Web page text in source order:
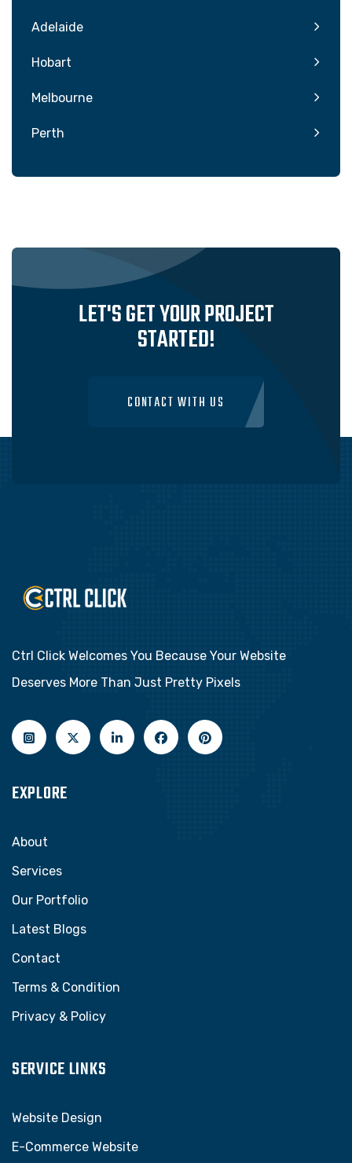
Adelaide
Hobart
Melbourne
Perth
LET'S GET YOUR PROJECT
STARTED!
CONTACT WITH US
Ctrl Click Welcomes You Because Your Website
Deserves More Than Just Pretty Pixels
EXPLORE
About
Services
Our Portfolio
Latest Blogs
Contact
Terms & Condition
Privacy & Policy
SERVICE LINKS
Website Design
E-Commerce Website